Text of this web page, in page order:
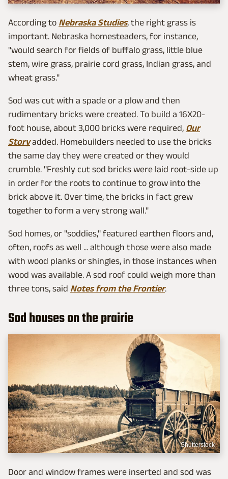
According to Nebraska Studies, the right grass is
important. Nebraska homesteaders, for instance,
"would search for fields of buffalo grass, little blue
stem, wire grass, prairie cord grass, Indian grass, and
wheat grass."
Sod was cut with a spade or a plow and then
rudimentary bricks were created. To build a 16X20-
foot house, about 3,000 bricks were required, Our
Storyadded. Homebuilders needed to use the bricks
the same day they were created or they would
crumble. "Freshly cut sod bricks were laid root-side up
in order for the roots to continue to grow into the
brick above it. Over time, the bricks in fact grew
together to form a very strong wall."
Sod homes, or "soddies," featured earthen floors and,
often, roofs as well ... although those were also made
with wood planks or shingles, in those instances when
wood was available. A sod roof could weigh more than
three tons, said Notes from the Frontier.
Sod houses on the prairie
Shutterstock
Door and window frames were inserted and sod was